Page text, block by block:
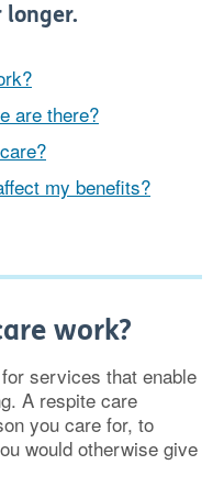
are there?
my benefits?
work?
services that enable
A respite care
you care for, to
would otherwise give